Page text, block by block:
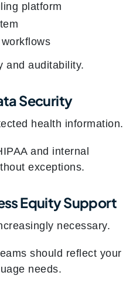
platform
and auditability.
Security
health information.
and internal
exceptions.
Equity Support
necessary.
should reflect your
needs.